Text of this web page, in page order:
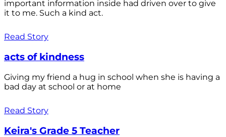
important information inside had driven over to give
it to me. Such a kind act.
Read Story
acts of kindness
Giving my friend a hug in school when she is having a
bad day at school or at home
Read Story
Keira's Grade 5 Teacher